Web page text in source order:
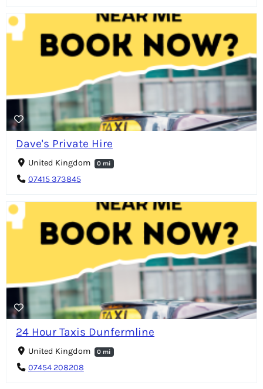
Dave's Private Hire
United Kingdom 0 mi
07415 373845
24 Hour Taxis Dunfermline
United Kingdom 0 mi
07454 208208